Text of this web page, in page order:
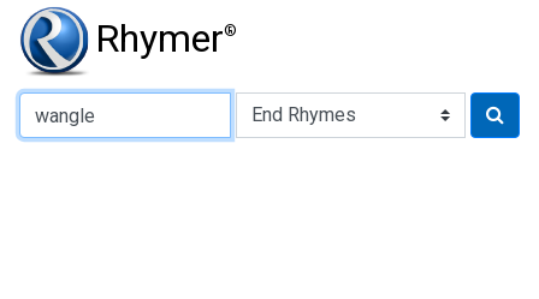
Rhymer®
Type of Rhyme: